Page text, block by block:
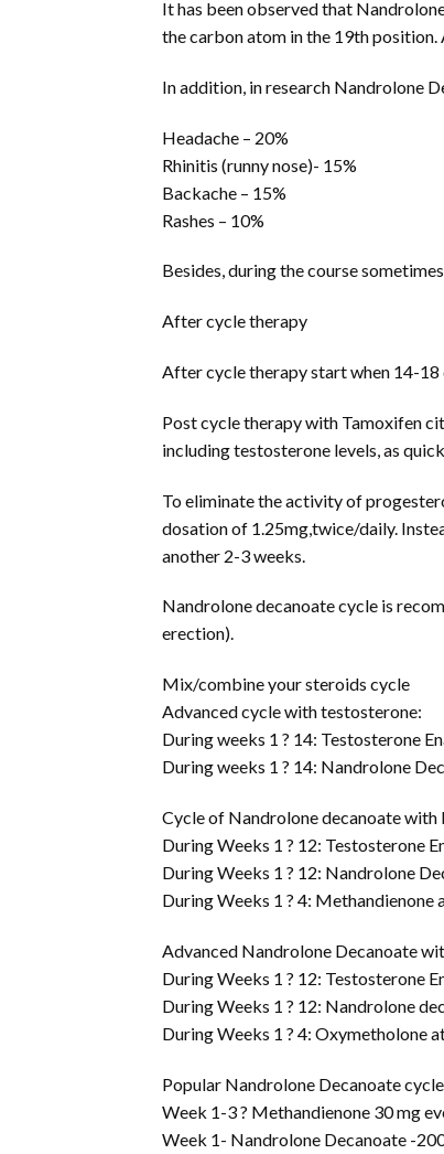
It has been observed that
the carbon atom in the 19th
In addition, in research Nandrolone
Headache – 20%
Rhinitis (runny nose)- 15%
Backache – 15%
Rashes – 10%
Besides, during the course
After cycle therapy
After cycle therapy start when 14-
Post cycle therapy with Tamoxifen
including testosterone levels, as
To eliminate the activity of
dosation of 1.25mg,twice/daily.
another 2-3 weeks.
Nandrolone decanoate cycle is
erection).
Mix/combine your steroids cycle
Advanced cycle with testosterone:
During weeks 1 ? 14: Testosterone
During weeks 1 ? 14: Nandrolone
Cycle of Nandrolone decanoate with
During Weeks 1 ? 12: Testosterone
During Weeks 1 ? 12: Nandrolone
During Weeks 1 ? 4: Methandienone
Advanced Nandrolone Decanoate
During Weeks 1 ? 12: Testosterone
During Weeks 1 ? 12: Nandrolone
During Weeks 1 ? 4: Oxymetholone
Popular Nandrolone Decanoate
Week 1-3 ? Methandienone 30 mg
Week 1- Nandrolone Decanoate -